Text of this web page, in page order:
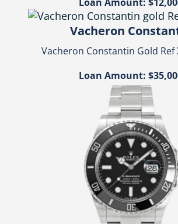
Loan Amount:
Vacheron
Vacheron Constantin Gold Ref
Loan Amount: